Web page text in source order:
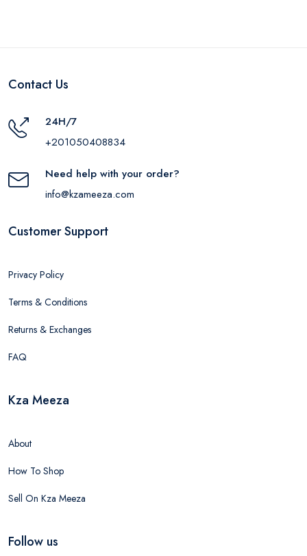
Contact Us
24H/7
+201050408834
Need help with your order?
info@kzameeza.com
Customer Support
Privacy Policy
Terms & Conditions
Returns & Exchanges
FAQ
Kza Meeza
About
How To Shop
Sell On Kza Meeza
Follow us